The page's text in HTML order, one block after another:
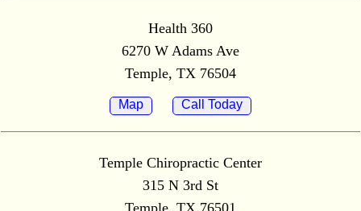
Health 360
6270 W Adams Ave
Temple, TX 76504
Map Call Today
Temple Chiropractic Center
315 N 3rd St
Temple, TX 76501